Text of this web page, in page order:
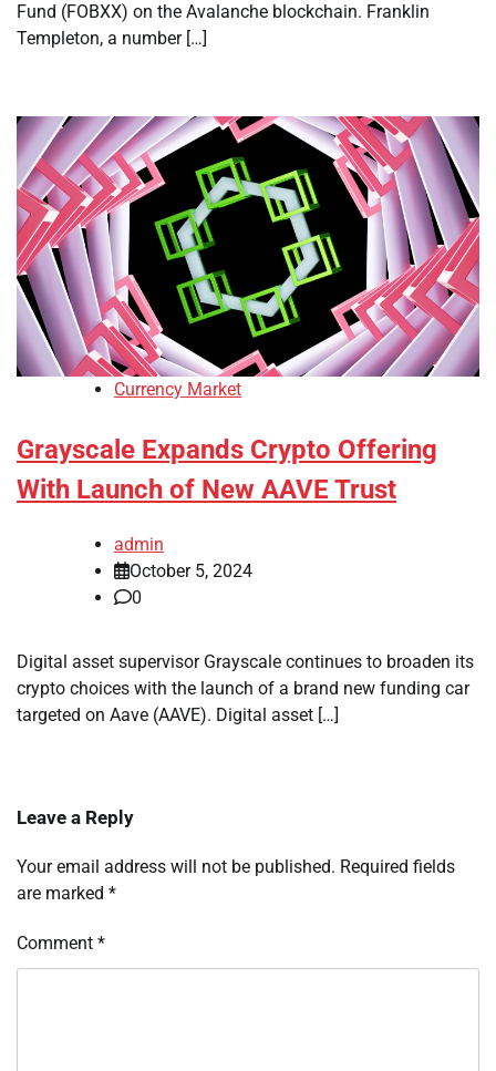
Fund (FOBXX) on the Avalanche blockchain. Franklin
Templeton, a number […]
Currency Market
Grayscale Expands Crypto Offering
With Launch of New AAVE Trust
admin
October 5, 2024
0
Digital asset supervisor Grayscale continues to broaden its
crypto choices with the launch of a brand new funding car
targeted on Aave (AAVE). Digital asset […]
Leave a Reply
Your email address will not be published. Required fields
are marked *
Comment *